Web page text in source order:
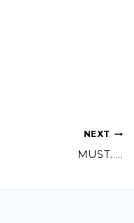
NEXT
MUST…..